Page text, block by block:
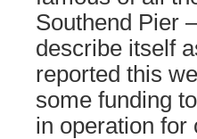
Southend Pier
describe itself
reported this
some funding
in operation for